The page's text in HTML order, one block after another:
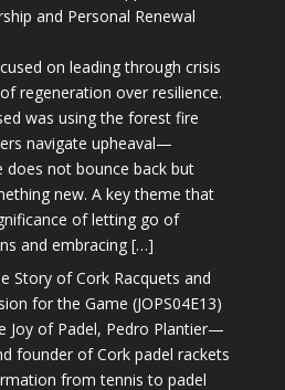
and Personal Renewal
on leading through crisis
regeneration over resilience.
was using the forest fire
navigate upheaval—
does not bounce back but
new. A key theme that
of letting go of
and embracing […]
Story of Cork Racquets and
for the Game (JOPS04E13)
Joy of Padel, Pedro Plantier—
founder of Cork padel rackets
from tennis to padel